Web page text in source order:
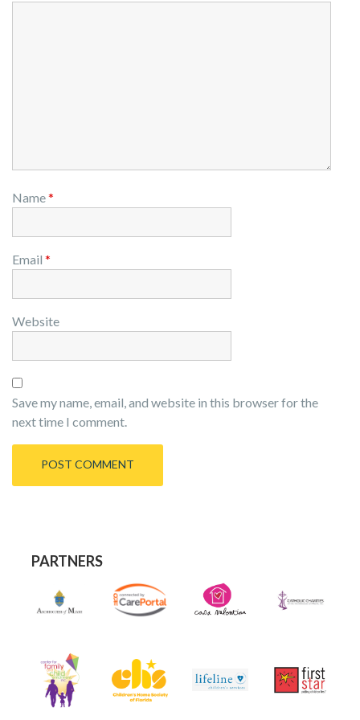
Name*
Email *
Website
Save my name, email, and website in this browser for the
next time I comment.
PARTNERS